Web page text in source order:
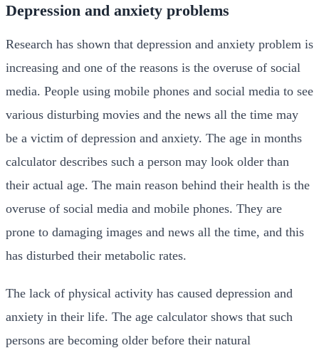
Depression and anxiety problems
Research has shown that depression and anxiety problem is
increasing and one of the reasons is the overuse of social
media. People using mobile phones and social media to see
various disturbing movies and the news all the time may
be a victim of depression and anxiety. The age in months
calculator describes such a person may look older than
their actual age. The main reason behind their health is the
overuse of social media and mobile phones. They are
prone to damaging images and news all the time, and this
has disturbed their metabolic rates.
The lack of physical activity has caused depression and
anxiety in their life. The age calculator shows that such
persons are becoming older before their natural